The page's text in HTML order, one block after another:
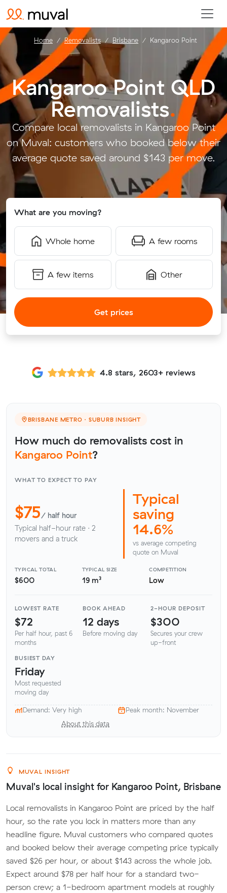
Kangaroo Point QLD
Removalists.
Compare local removalists in Kangaroo Point
on Muval: customers who booked below their
average quote saved around $143 per move.
What are you moving?
Whole home A few rooms
A few items Other
Get prices
Home Removalists Brisbane Kangaroo Point
4.8 stars, 2603+ reviews
BRISBANE METRO · SUBURB INSIGHT
How much do removalists cost in
Kangaroo Point?
WHAT TO EXPECT TO PAY
$75/ half hour
Typical half-hour rate · 2
movers and a truck
Typical
saving
14.6%
vs average competing
quote on Muval
TYPICAL TOTAL
$600
TYPICAL SIZE
19 m³
COMPETITION
Low
LOWEST RATE
$72
Per half hour, past 6
months
BOOK AHEAD
12 days
Before moving day
2-HOUR DEPOSIT
$300
Secures your crew
up-front
BUSIEST DAY
Friday
Most requested
moving day
Demand: Very high
Peak month: November
About this data
MUVAL INSIGHT
Muval's local insight for Kangaroo Point, Brisbane
Local removalists in Kangaroo Point are priced by the half
hour, so the rate you lock in matters more than any
headline figure. Muval customers who compared quotes
and booked below their average competing price typically
saved $26 per hour, or about $143 across the whole job.
Expect around $78 per half hour for a standard two-
person crew; a 1-bedroom apartment models at roughly